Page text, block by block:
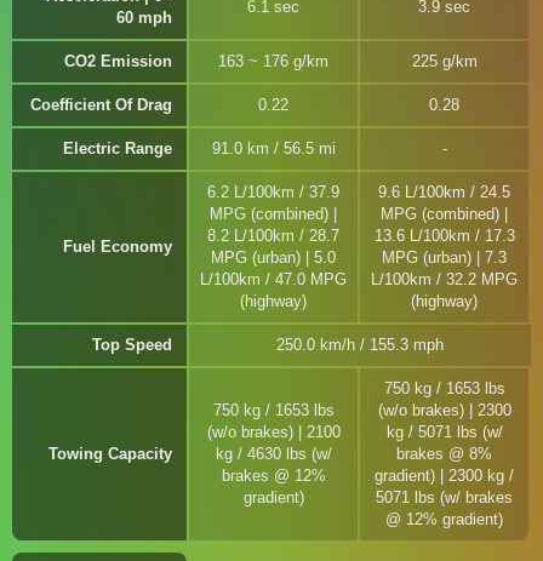
60 mph
6.1 sec 3.9 sec
CO2 Emission 163 ~ 176 g/km 225 g/km
Coefficient Of Drag 0.22 0.28
Electric Range 91.0 km / 56.5 mi
Fuel Economy
6.2 L/100km / 37.9
MPG (combined) |
8.2 L/100km / 28.7
MPG (urban) | 5.0
L/100km / 47.0 MPG
(highway)
9.6 L/100km / 24.5
MPG (combined) |
13.6 L/100km / 17.3
MPG (urban) | 7.3
L/100km / 32.2 MPG
(highway)
Top Speed 250.0 km/h / 155.3 mph
Towing Capacity
750 kg / 1653 lbs
(w/o brakes) | 2100
kg / 4630 lbs (w/
brakes @ 12%
gradient)
750 kg / 1653 lbs
(w/o brakes) | 2300
kg / 5071 lbs (w/
brakes @ 8%
gradient) | 2300 kg /
5071 lbs (w/ brakes
@ 12% gradient)